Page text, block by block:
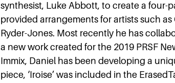
synthesist, Luke Abbott, to create a four-
provided arrangements for artists such
Ryder-Jones. Most recently he has
a new work created for the 2019 PRSF
Immix, Daniel has been developing a
piece, ‘Iroise’ was included in the